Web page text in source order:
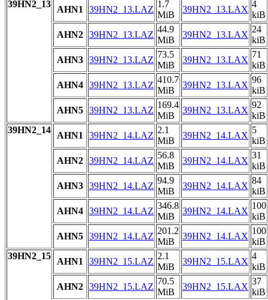
39HN2_13
AHN1 39HN2_13.LAZ
1.7
MiB
39HN2_13.LAX
4
kiB
AHN2 39HN2_13.LAZ
44.9
MiB
39HN2_13.LAX
24
kiB
AHN3 39HN2_13.LAZ
73.5
MiB
39HN2_13.LAX
71
kiB
AHN4 39HN2_13.LAZ
410.7
MiB
39HN2_13.LAX
96
kiB
AHN5 39HN2_13.LAZ
169.4
MiB
39HN2_13.LAX
92
kiB
39HN2_14
AHN1 39HN2_14.LAZ
2.1
MiB
39HN2_14.LAX
5
kiB
AHN2 39HN2_14.LAZ
56.8
MiB
39HN2_14.LAX
31
kiB
AHN3 39HN2_14.LAZ
94.9
MiB
39HN2_14.LAX
84
kiB
AHN4 39HN2_14.LAZ
346.8
MiB
39HN2_14.LAX
100
kiB
AHN5 39HN2_14.LAZ
201.2
MiB
39HN2_14.LAX
100
kiB
39HN2_15
AHN1 39HN2_15.LAZ
2.1
MiB
39HN2_15.LAX
4
kiB
AHN2 39HN2_15.LAZ
70.5
MiB
39HN2_15.LAX
37
kiB